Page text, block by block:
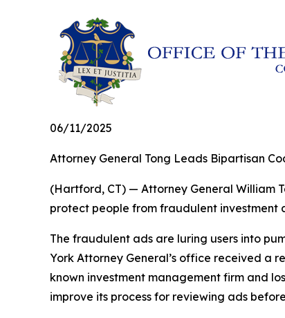
06/11/2025
Attorney General Tong Leads Bipartisan
(Hartford, CT) — Attorney General William
protect people from fraudulent investment
The fraudulent ads are luring users into
York Attorney General’s office received a
known investment management firm and
improve its process for reviewing ads